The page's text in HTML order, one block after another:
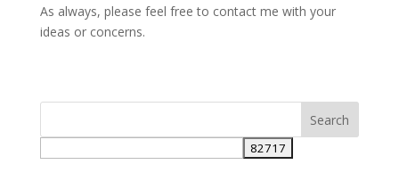
As always, please feel free to contact me with your
ideas or concerns.